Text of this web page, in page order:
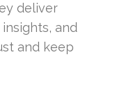
deliver
and
and keep